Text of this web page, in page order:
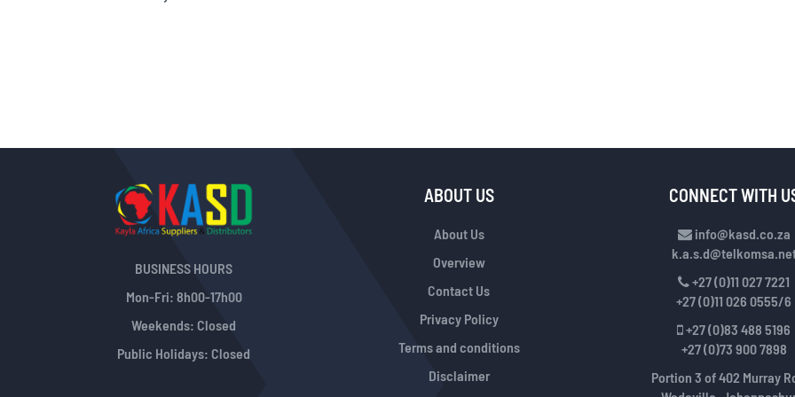
BUSINESS HOURS
Mon-Fri: 8h00-17h00
Weekends: Closed
Public Holidays: Closed
ABOUT US
About Us
Overview
Contact Us
Privacy Policy
Terms and conditions
Disclaimer
CONNECT WITH
info@kasd.co.za
+27 (0)11 027 7221
+27 (0)11 026 0555/6
+27 (0)83 488 5196
+27 (0)73 900 7898
Portion 3 of 402 Murray